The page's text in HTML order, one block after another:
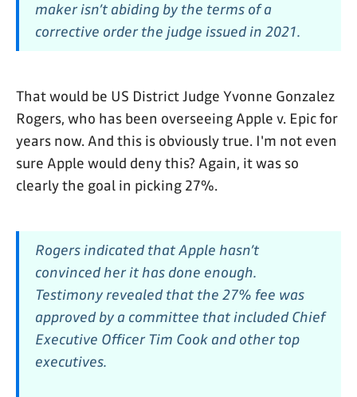
maker isn’t abiding by the terms of a
corrective order the judge issued in 2021.
That would be US District Judge Yvonne Gonzalez
Rogers, who has been overseeing Apple v. Epic for
years now. And this is obviously true. I'm not even
sure Apple would deny this? Again, it was so
clearly the goal in picking 27%.
Rogers indicated that Apple hasn’t
convinced her it has done enough.
Testimony revealed that the 27% fee was
approved by a committee that included Chief
Executive Officer Tim Cook and other top
executives.